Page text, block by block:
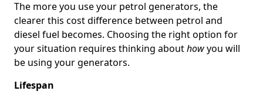
The more you use your petrol generators, the
clearer this cost difference between petrol and
diesel fuel becomes. Choosing the right option for
your situation requires thinking abouthowyou will
be using your generators.
Lifespan